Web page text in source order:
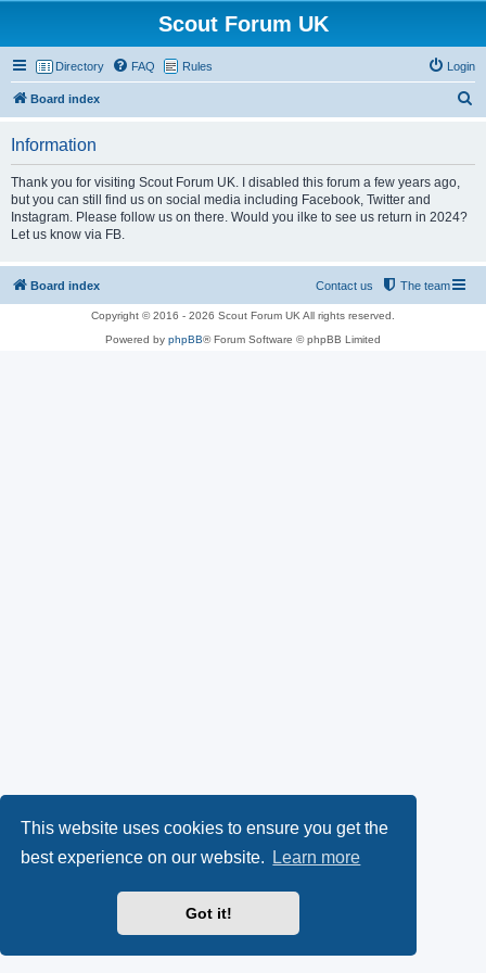
This website uses cookies to ensure you get the
best experience on our website.
Learn more
Got it!
Scout Forum UK
Directory FAQ Rules Login
Board index
Information
Thank you for visiting Scout Forum UK. I disabled this forum a few years ago,
but you can still find us on social media including Facebook, Twitter and
Instagram. Please follow us on there. Would you ilke to see us return in 2024?
Let us know via FB.
Board index The team
Contact us
Copyright © 2016 - 2026 Scout Forum UK All rights reserved.
Powered by phpBB® Forum Software © phpBB Limited